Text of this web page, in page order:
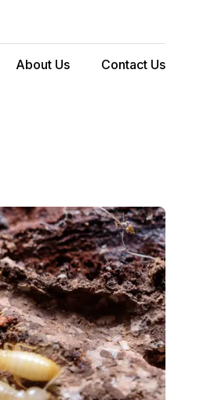
About Us Contact Us